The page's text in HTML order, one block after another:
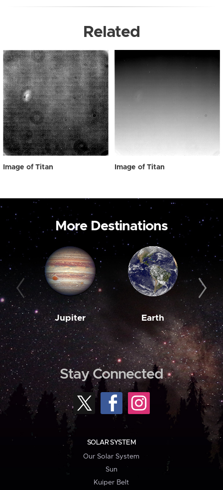
Related
Image of Titan Image of Titan
More Destinations
Jupiter Earth
Stay Connected
SOLAR SYSTEM
Our Solar System
Sun
Kuiper Belt